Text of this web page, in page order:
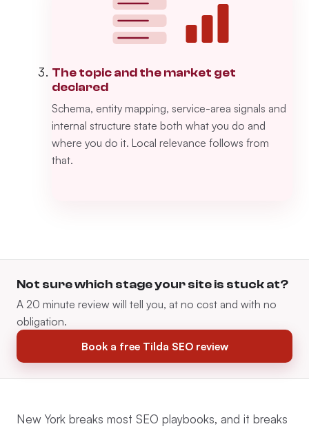
The topic and the market get
declared
Schema, entity mapping, service-area signals and
internal structure state both what you do and
where you do it. Local relevance follows from
that.
Not sure which stage your site is stuck at?
A 20 minute review will tell you, at no cost and with no
obligation.
Book a free Tilda SEO review
New York breaks most SEO playbooks, and it breaks